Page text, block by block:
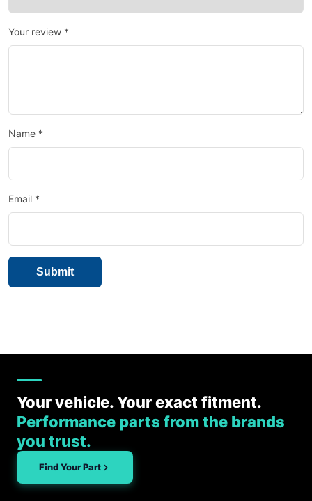
Your review *
Name *
Email *
Your vehicle. Your exact fitment.
Performance parts from the brands
you trust.
Find Your Part